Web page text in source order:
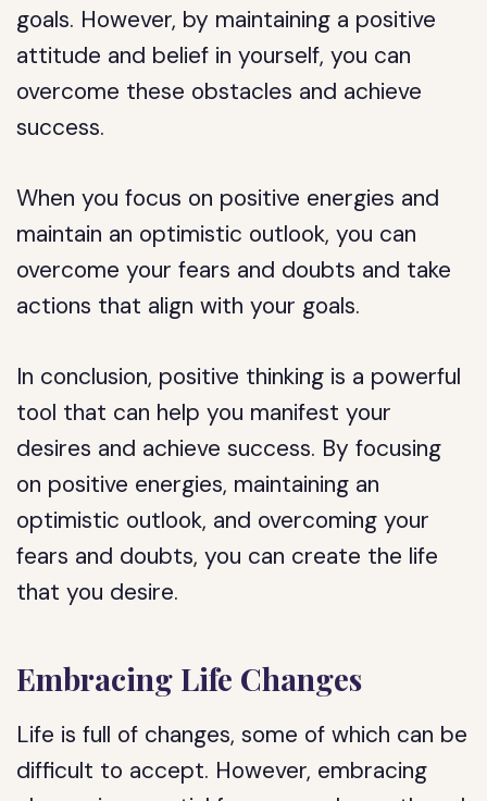
goals. However, by maintaining a positive
attitude and belief in yourself, you can
overcome these obstacles and achieve
success.
When you focus on positive energies and
maintain an optimistic outlook, you can
overcome your fears and doubts and take
actions that align with your goals.
In conclusion, positive thinking is a powerful
tool that can help you manifest your
desires and achieve success. By focusing
on positive energies, maintaining an
optimistic outlook, and overcoming your
fears and doubts, you can create the life
that you desire.
Embracing Life Changes
Life is full of changes, some of which can be
difficult to accept. However, embracing